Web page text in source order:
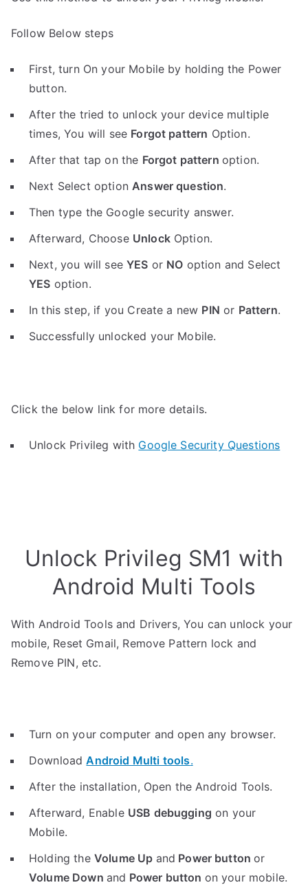
Follow Below steps
First, turn On your Mobile by holding the Power
button.
After the tried to unlock your device multiple
times, You will see Forgot pattern Option.
After that tap on the Forgot pattern option.
Next Select optionAnswer question.
Then type the Google security answer.
Afterward, Choose UnlockOption.
Next, you will seeYES or NO option and Select
YES option.
In this step, if you Create a new PIN or Pattern.
Successfully unlocked your Mobile.
Click the below link for more details.
Unlock Privileg with Google Security Questions
Unlock Privileg SM1 with
Android Multi Tools
With Android Tools and Drivers, You can unlock your
mobile, Reset Gmail, Remove Pattern lock and
Remove PIN, etc.
Turn on your computer and open any browser.
DownloadAndroid Multi tools.
After the installation, Open the Android Tools.
Afterward, Enable USB debugging on your
Mobile.
Holding the Volume Up and Power buttonor
Volume Down and Power button on your mobile.